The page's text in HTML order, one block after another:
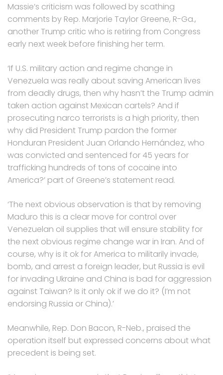
Massie’s criticism was followed by scathing
comments by Rep. Marjorie Taylor Greene, R-Ga.,
another Trump critic who is retiring from Congress
early next week before finishing her term.
‘If U.S. military action and regime change in
Venezuela was really about saving American lives
from deadly drugs, then why hasn’t the Trump admin
taken action against Mexican cartels? And if
prosecuting narco terrorists is a high priority, then
why did President Trump pardon the former
Honduran President Juan Orlando Hernández, who
was convicted and sentenced for 45 years for
trafficking hundreds of tons of cocaine into
America?’ part of Greene’s statement read.
‘The next obvious observation is that by removing
Maduro this is a clear move for control over
Venezuelan oil supplies that will ensure stability for
the next obvious regime change war in Iran. And of
course, why is it ok for America to militarily invade,
bomb, and arrest a foreign leader, but Russia is evil
for invading Ukraine and China is bad for aggression
against Taiwan? Is it only ok if we do it? (I’m not
endorsing Russia or China).’
Meanwhile, Rep. Don Bacon, R-Neb., praised the
operation itself but expressed concerns about what
precedent is being set.